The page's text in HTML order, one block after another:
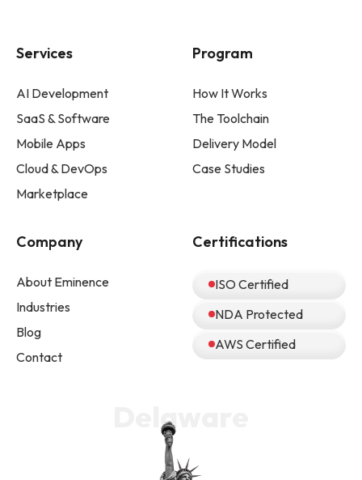
Services
AI Development
SaaS & Software
Mobile Apps
Cloud & DevOps
Marketplace
Program
How It Works
The Toolchain
Delivery Model
Case Studies
Company
About Eminence
Industries
Blog
Contact
Certifications
ISO Certified
NDA Protected
AWS Certified
Delaware